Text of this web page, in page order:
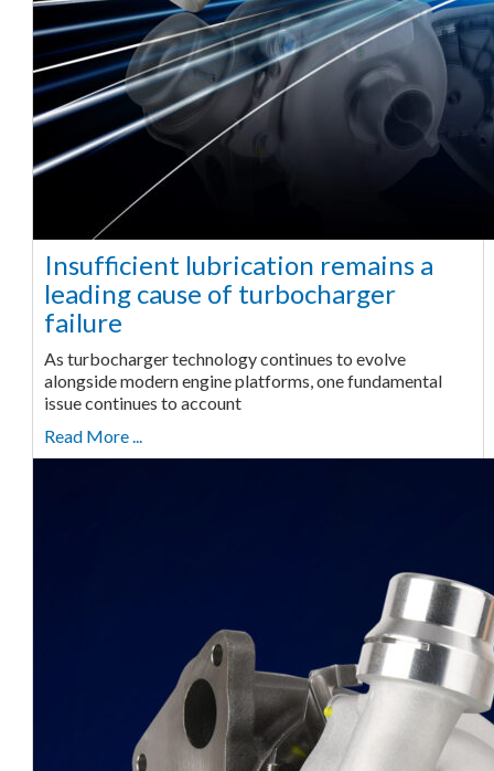
Insufficient lubrication remains a
leading cause of turbocharger
failure
As turbocharger technology continues to evolve
alongside modern engine platforms, one fundamental
issue continues to account
Read More ...